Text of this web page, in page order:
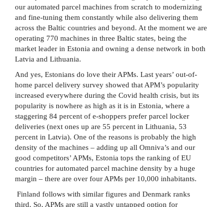
our automated parcel machines from scratch to modernizing
and fine-tuning them constantly while also delivering them
across the Baltic countries and beyond. At the moment we are
operating 770 machines in three Baltic states, being the
market leader in Estonia and owning a dense network in both
Latvia and Lithuania.
And yes, Estonians do love their APMs. Last years’ out-of-
home parcel delivery survey showed that APM’s popularity
increased everywhere during the Covid health crisis, but its
popularity is nowhere as high as it is in Estonia, where a
staggering 84 percent of e-shoppers prefer parcel locker
deliveries (next ones up are 55 percent in Lithuania, 53
percent in Latvia). One of the reasons is probably the high
density of the machines – adding up all Omniva’s and our
good competitors’ APMs, Estonia tops the ranking of EU
countries for automated parcel machine density by a huge
margin – there are over four APMs per 10,000 inhabitants.
Finland follows with similar figures and Denmark ranks
third. So, APMs are still a vastly untapped option for